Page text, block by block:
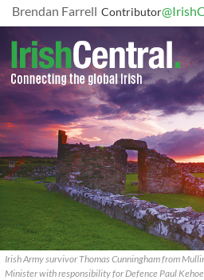
Brendan Farrell Contributor
Irish Army survivor Thomas Cunningham from
Minister with responsibility for Defence Paul